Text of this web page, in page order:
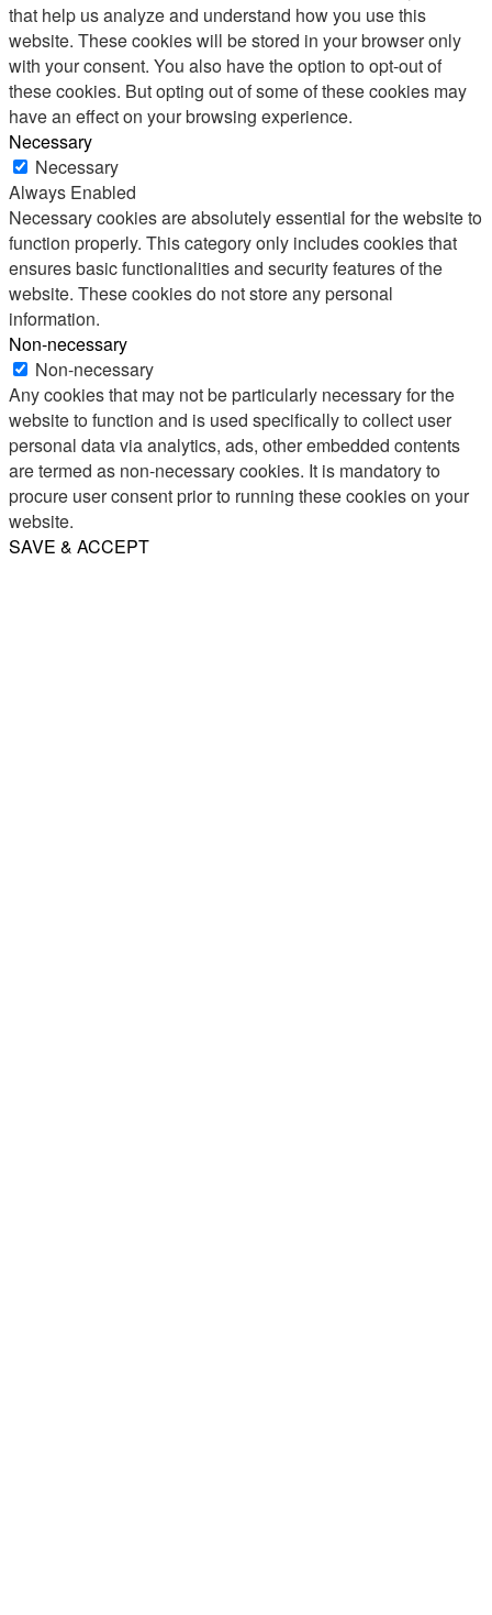
that help us analyze and understand how you use this
website. These cookies will be stored in your browser only
with your consent. You also have the option to opt-out of
these cookies. But opting out of some of these cookies may
have an effect on your browsing experience.
Necessary
Necessary
Always Enabled
Necessary cookies are absolutely essential for the website to
function properly. This category only includes cookies that
ensures basic functionalities and security features of the
website. These cookies do not store any personal
information.
Non-necessary
Non-necessary
Any cookies that may not be particularly necessary for the
website to function and is used specifically to collect user
personal data via analytics, ads, other embedded contents
are termed as non-necessary cookies. It is mandatory to
procure user consent prior to running these cookies on your
website.
SAVE & ACCEPT